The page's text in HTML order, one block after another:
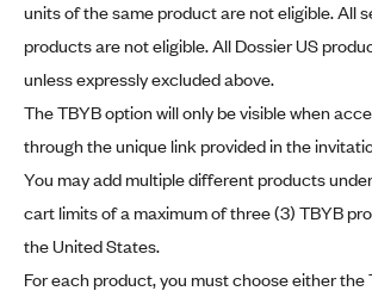
units of the same product are not eligible. All
products are not eligible. All Dossier US
unless expressly excluded above.
The TBYB option will only be visible when
through the unique link provided in the
You may add multiple different products
cart limits of a maximum of three (3) TBYB
the United States.
For each product, you must choose either the